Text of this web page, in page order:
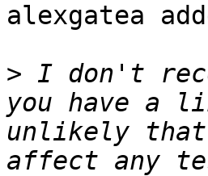
alexgatea
> I don't
you have a
unlikely that